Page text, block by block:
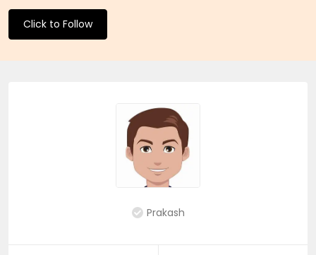
Click to Follow
Prakash